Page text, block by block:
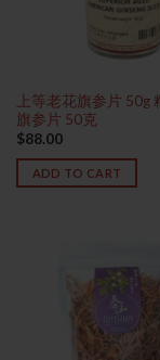
上等老花旗参片 50g
旗参片 50克
$88.00
ADD TO CART